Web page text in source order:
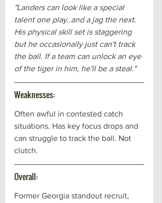
"Landers can look like a special
talent one play..and a jag the next.
His physical skill set is staggering
but he occasionally just can't track
the ball. If a team can unlock an eye
of the tiger in him, he'll be a steal."
Weaknesses:
Often awful in contested catch
situations. Has key focus drops and
can struggle to track the ball. Not
clutch.
Overall:
Former Georgia standout recruit,